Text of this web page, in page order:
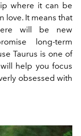
where it can be
love. It means that
will be new
long-term
Taurus is one of
help you focus
obsessed with